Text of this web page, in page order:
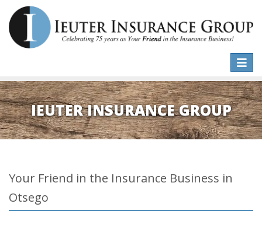
Toggle
IEUTER INSURANCE GROUP
Your Friend in the Insurance Business in
Otsego